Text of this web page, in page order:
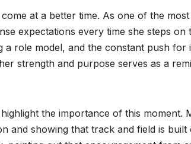
at a better time. As one of the
expectations every time she steps on
role model, and the constant push for
strength and purpose serves as a
the importance of this moment.
and showing that track and field is built